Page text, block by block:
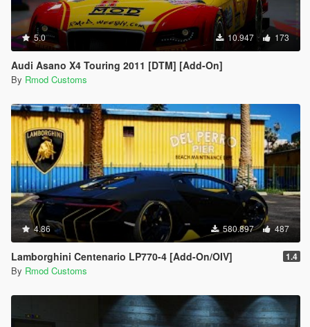
5.0 10.947 173
Audi Asano X4 Touring 2011 [DTM] [Add-On]
By Rmod Customs
4.86 580.897 487
Lamborghini Centenario LP770-4 [Add-On/OIV] 1.4
By Rmod Customs